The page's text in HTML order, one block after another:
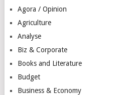
Agora / Opinion
Agriculture
Analyse
Biz & Corporate
Books and Literature
Budget
Business & Economy